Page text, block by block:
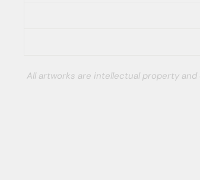
All artworks are intellectual property